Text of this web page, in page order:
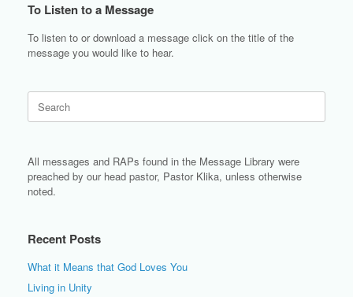
To Listen to a Message
To listen to or download a message click on the title of the
message you would like to hear.
for:
All messages and RAPs found in the Message Library were
preached by our head pastor, Pastor Klika, unless otherwise
noted.
Recent Posts
What it Means that God Loves You
Living in Unity